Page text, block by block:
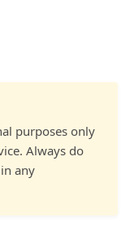
purposes only
Always do
any